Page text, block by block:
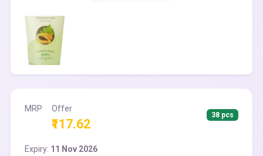
MRP Offer
₹117.62
38 pcs
Expiry: 11 Nov 2026